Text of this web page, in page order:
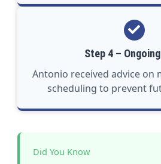
Step 4 –
Antonio received advice on
scheduling to prevent
Did You Know